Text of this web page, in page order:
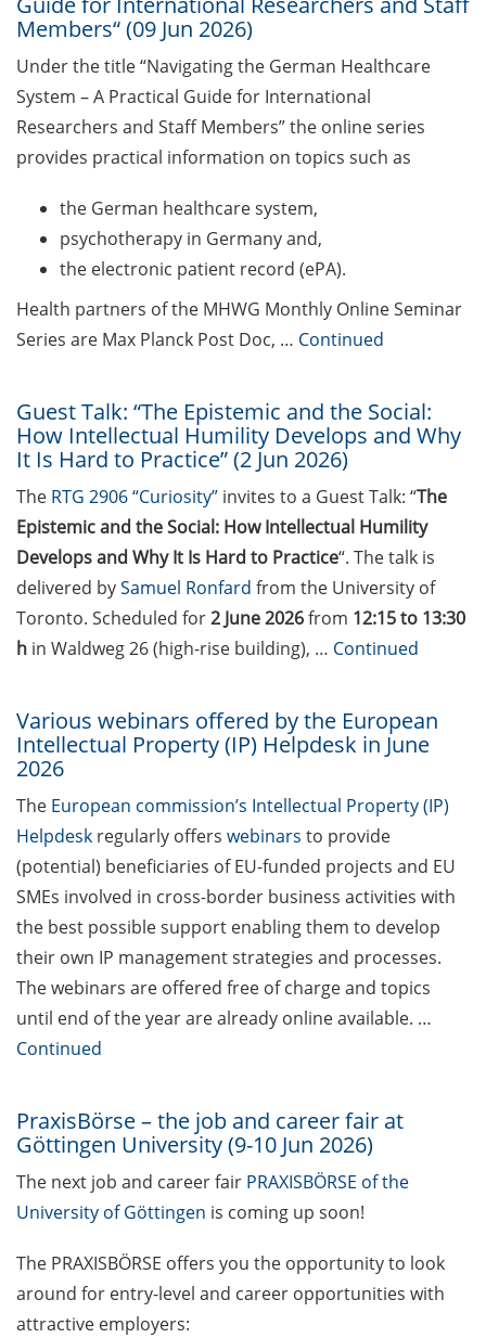
Academic Practice during
Doctoral Studies“
Course on Good Scientific
Practice – mandatory to all
doctoral students!
Statistical consulting for doctoral
students
Rules for course registration
Affiliation to the University of
Göttingen for all GAUSS doctoral
students in publications
Doctoral scholarships from
various foundations
GAUSS webpage tool: Trainee
Programs
and family fund
Reminder emails for TAC
Mental Health Counseling for
[PhD] students
Scientific Practice” of the
University (English & German)
Self-learning Python Online
Course
Visualisation by SUB
Newsletter 2026/04
Celebrate European Doctoral Day
Three Minute Thesis competition
(3MT) on Campus (30 May 2026)
Members“ (09 Jun 2026)
Under the title “Navigating the German Healthcare
System – A Practical Guide for International
Researchers and Staff Members” the online series
provides practical information on topics such as
the German healthcare system,
psychotherapy in Germany and,
the electronic patient record (ePA).
Health partners of the MHWG Monthly Online Seminar
Series are Max Planck Post Doc, … Continued
Guest Talk: “The Epistemic and the Social:
How Intellectual Humility Develops and Why
It Is Hard to Practice” (2 Jun 2026)
The RTG 2906 “Curiosity” invites to a Guest Talk: “The
Epistemic and the Social: How Intellectual Humility
Develops and Why It Is Hard to Practice“. The talk is
delivered bySamuel Ronfard from the University of
Toronto. Scheduled for2 June 2026from 12:15 to 13:30
h in Waldweg 26 (high-rise building), … Continued
Various webinars offered by the European
Intellectual Property (IP) Helpdesk in June
2026
The European commission’s Intellectual Property (IP)
Helpdesk regularly offers webinars to provide
(potential) beneficiaries of EU-funded projects and EU
SMEs involved in cross-border business activities with
the best possible support enabling them to develop
their own IP management strategies and processes.
The webinars are offered free of charge and topics
until end of the year are already online available. …
Continued
PraxisBörse – the job and career fair at
Göttingen University (9-10 Jun 2026)
The next job and career fair PRAXISBÖRSE of the
University of Göttingen is coming up soon!
The PRAXISBÖRSE offers you the opportunity to look
around for entry-level and career opportunities with
attractive employers: